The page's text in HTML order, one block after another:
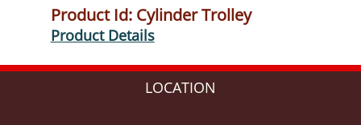
Product Id: Cylinder Trolley
Product Details
LOCATION